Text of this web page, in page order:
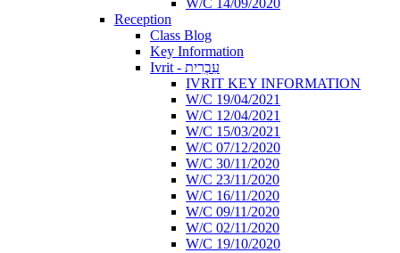
Reception
Class Blog
Key Information
Ivrit - עִבְרִית
IVRIT KEY INFORMATION
W/C 19/04/2021
W/C 12/04/2021
W/C 15/03/2021
W/C 07/12/2020
W/C 30/11/2020
W/C 23/11/2020
W/C 16/11/2020
W/C 09/11/2020
W/C 02/11/2020
W/C 19/10/2020